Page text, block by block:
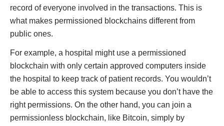
record of everyone involved in the transactions. This is
what makes permissioned blockchains different from
public ones.
For example, a hospital might use a permissioned
blockchain with only certain approved computers inside
the hospital to keep track of patient records. You wouldn’t
be able to access this system because you don’t have the
right permissions. On the other hand, you can join a
permissionless blockchain, like Bitcoin, simply by